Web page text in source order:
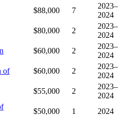
$88,000 7
2023–
2024
$80,000 2
2023–
2024
$60,000 2
2023–
2024
of
$60,000 2
2023–
2024
$55,000 2
2023–
2024
$50,000 1 2024